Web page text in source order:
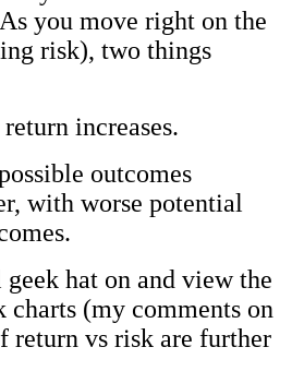
you move right on the
risk), two things
increases.
outcomes
with worse potential
hat on and view the
(my comments on
return vs risk are further